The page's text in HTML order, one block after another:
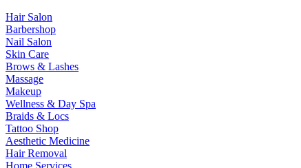
Hair Salon
Barbershop
Nail Salon
Skin Care
Brows & Lashes
Massage
Makeup
Wellness & Day Spa
Braids & Locs
Tattoo Shop
Aesthetic Medicine
Hair Removal
Home Services